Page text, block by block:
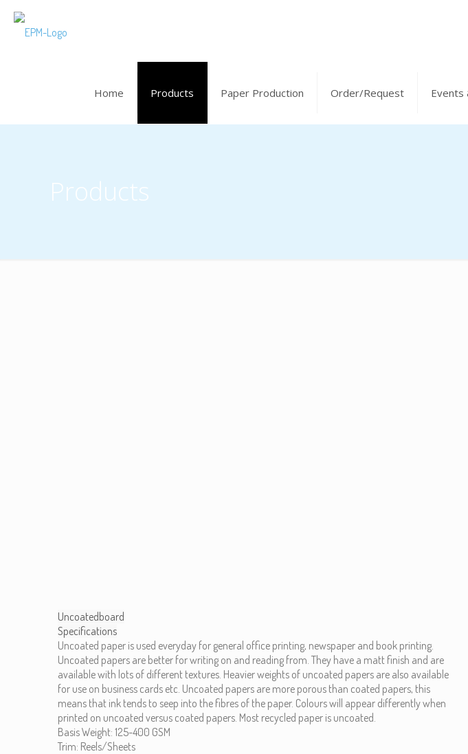
Home Products Paper Production Order/Request Events
Products
Uncoatedboard
Specifications
Uncoated paper is used everyday for general office printing, newspaper and book printing.
Uncoated papers are better for writing on and reading from. They have a matt finish and are
available with lots of different textures. Heavier weights of uncoated papers are also available
for use on business cards etc. Uncoated papers are more porous than coated papers, this
means that ink tends to seep into the fibres of the paper. Colours will appear differently when
printed on uncoated versus coated papers. Most recycled paper is uncoated.
Basis Weight: 125-400 GSM
Trim: Reels/Sheets